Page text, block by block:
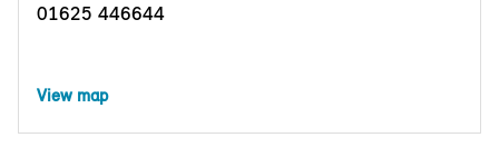
01625 446644
View map